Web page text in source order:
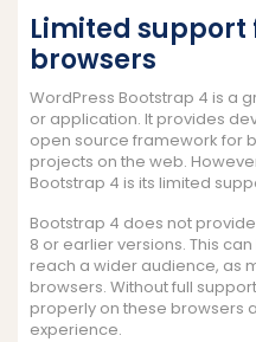
Limited support
browsers
WordPress Bootstrap 4 is a
or application. It provides
open source framework for
projects on the web.
Bootstrap 4 is its limited
Bootstrap 4 does not
8 or earlier versions. This
reach a wider audience, as
browsers. Without full
properly on these browsers
experience.